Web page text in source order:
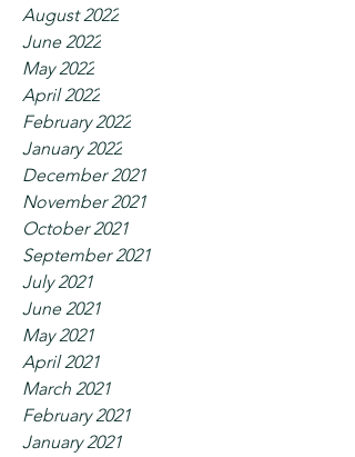
August 2022
June 2022
May 2022
April 2022
February 2022
January 2022
December 2021
November 2021
October 2021
September 2021
July 2021
June 2021
May 2021
April 2021
March 2021
February 2021
January 2021